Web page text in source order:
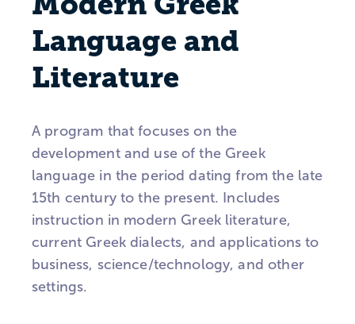
Language and
Literature
A program that focuses on the
development and use of the Greek
language in the period dating from the late
15th century to the present. Includes
instruction in modern Greek literature,
current Greek dialects, and applications to
business, science/technology, and other
settings.